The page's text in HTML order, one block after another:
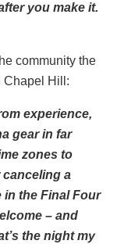
you make it.
community the
Chapel Hill:
experience,
gear in far
zones to
canceling a
in the Final Four
– and
the night my